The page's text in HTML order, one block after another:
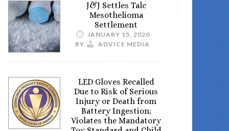
J&J Settles Talc
Mesothelioma
Settlement
JANUARY 15, 2020
BY
ADVICE MEDIA
LED Gloves Recalled
Due to Risk of Serious
Injury or Death from
Battery Ingestion;
Violates the Mandatory